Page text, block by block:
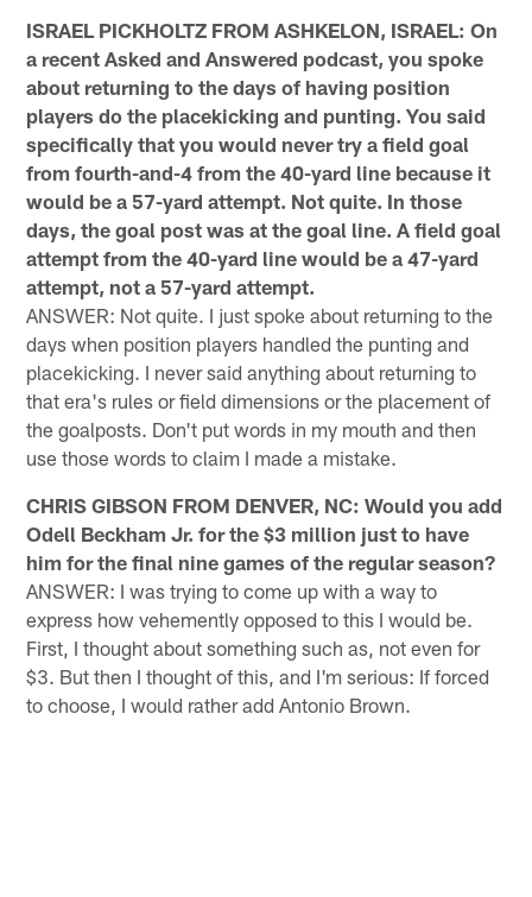
ISRAEL PICKHOLTZ FROM ASHKELON, ISRAEL: On
a recent Asked and Answered podcast, you spoke
about returning to the days of having position
players do the placekicking and punting. You said
specifically that you would never try a field goal
from fourth-and-4 from the 40-yard line because it
would be a 57-yard attempt. Not quite. In those
days, the goal post was at the goal line. A field goal
attempt from the 40-yard line would be a 47-yard
attempt, not a 57-yard attempt.
ANSWER: Not quite. I just spoke about returning to the
days when position players handled the punting and
placekicking. I never said anything about returning to
that era's rules or field dimensions or the placement of
the goalposts. Don't put words in my mouth and then
use those words to claim I made a mistake.
CHRIS GIBSON FROM DENVER, NC: Would you add
Odell Beckham Jr. for the $3 million just to have
him for the final nine games of the regular season?
ANSWER: I was trying to come up with a way to
express how vehemently opposed to this I would be.
First, I thought about something such as, not even for
$3. But then I thought of this, and I'm serious: If forced
to choose, I would rather add Antonio Brown.